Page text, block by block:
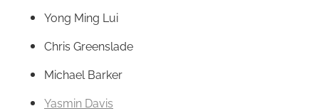
Yong Ming Lui
Chris Greenslade
Michael Barker
Yasmin Davis